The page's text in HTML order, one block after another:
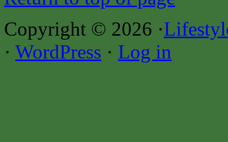
Copyright © 2026 ·
· WordPress · Log in